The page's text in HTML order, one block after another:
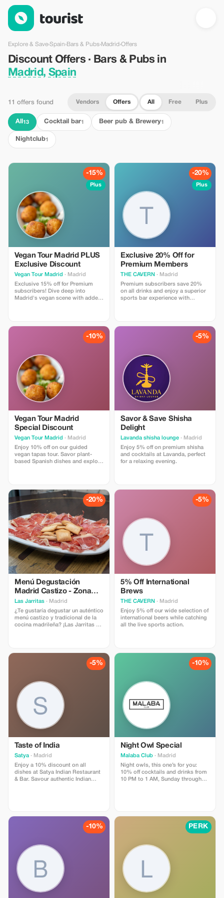
Discount Offers · Bars & Pubs in Madrid, Spain — Tourist
Explore & Save›Spain›Bars & Pubs›Madrid ›Offers
Discount Offers · Bars & Pubs in
Madrid, Spain
11 offers found Vendors Offers All Free Plus
All 13 Cocktail bar1 Beer pub & Brewery1
Nightclub1
-15%
Plus
Vegan Tour Madrid PLUS
Exclusive Discount
Vegan Tour Madrid · Madrid
Exclusive 15% off for Premium
subscribers! Dive deep into
Madrid's vegan scene with added
-20%
Plus
Exclusive 20% Off for
Premium Members
THE CAVERN · Madrid
Premium subscribers save 20%
on all drinks and enjoy a superior
sports bar experience with
-10%
Vegan Tour Madrid
Special Discount
Vegan Tour Madrid · Madrid
Enjoy 10% off on our guided
vegan tapas tour. Savor plant-
based Spanish dishes and explore
-5%
Savor & Save Shisha
Delight
Lavanda shisha lounge · Madrid
Enjoy 5% off on premium shisha
and cocktails at Lavanda, perfect
for a relaxing evening.
-20%
Menú Degustación
Madrid Castizo - Zona
Santiago Bernabéu
Las Jarritas · Madrid
¿Te gustaría degustar un auténtico
menú castizo y tradicional de la
cocina madrileña? ¡Las Jarritas es
Pimientos del Padrón, Calamares
a la Andaluza y Jamón Ibérico.
Grupo mínimo 4 personas: 30
-5%
5% Off International
Brews
THE CAVERN · Madrid
Enjoy 5% off our wide selection of
international beers while catching
all the live sports action.
-5%
Taste of India
Satya · Madrid
Enjoy a 10% discount on all
dishes at Satya Indian Restaurant
& Bar. Savour authentic Indian
-10%
Night Owl Special
Malaba Club · Madrid
Night owls, this one’s for you:
10% off cocktails and drinks from
10 PM to 1 AM, Sunday through
-10% PERK